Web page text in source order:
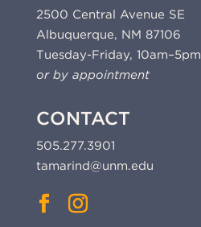
2500 Central Avenue SE
Albuquerque, NM 87106
Tuesday-Friday, 10am–5pm
or by appointment
CONTACT
505.277.3901
tamarind@unm.edu